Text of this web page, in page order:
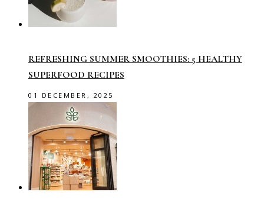
REFRESHING SUMMER SMOOTHIES: 5 HEALTHY
SUPERFOOD RECIPES
01 DECEMBER, 2025